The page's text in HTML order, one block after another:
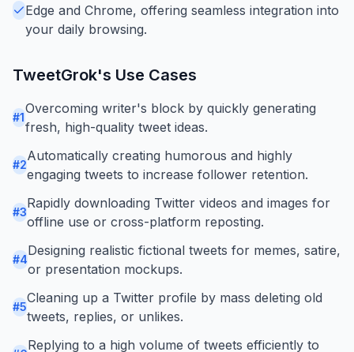
Edge and Chrome, offering seamless integration into
your daily browsing.
TweetGrok's Use Cases
#1
Overcoming writer's block by quickly generating
fresh, high-quality tweet ideas.
#2
Automatically creating humorous and highly
engaging tweets to increase follower retention.
#3
Rapidly downloading Twitter videos and images for
offline use or cross-platform reposting.
#4
Designing realistic fictional tweets for memes, satire,
or presentation mockups.
#5
Cleaning up a Twitter profile by mass deleting old
tweets, replies, or unlikes.
Replying to a high volume of tweets efficiently to